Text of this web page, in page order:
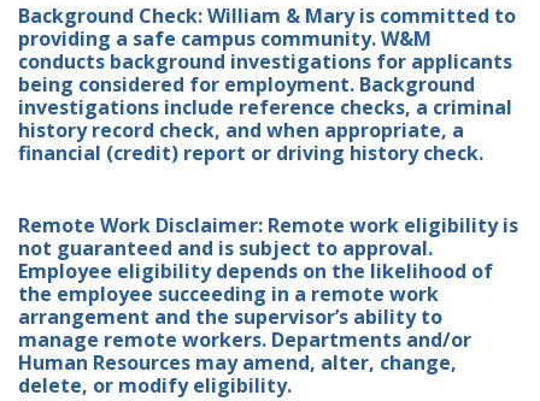
Background Check: William & Mary is committed to
providing a safe campus community. W&M
conducts background investigations for applicants
being considered for employment. Background
investigations include reference checks, a criminal
history record check, and when appropriate, a
financial (credit) report or driving history check.
Remote Work Disclaimer: Remote work eligibility is
not guaranteed and is subject to approval.
Employee eligibility depends on the likelihood of
the employee succeeding in a remote work
arrangement and the supervisor’s ability to
manage remote workers. Departments and/or
Human Resources may amend, alter, change,
delete, or modify eligibility.